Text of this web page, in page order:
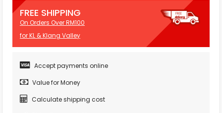
FREE SHIPPING
On Orders Over RM100
for KL & Klang Valley
Accept payments online
Value for Money
Calculate shipping cost